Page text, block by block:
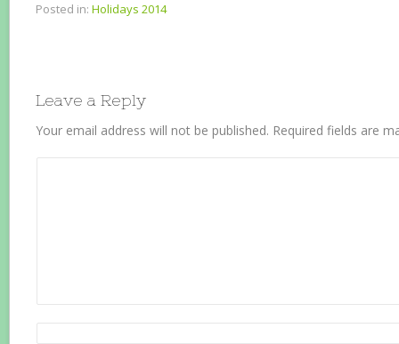
Posted in: Holidays 2014
Leave a Reply
Your email address will not be published. Required fields are